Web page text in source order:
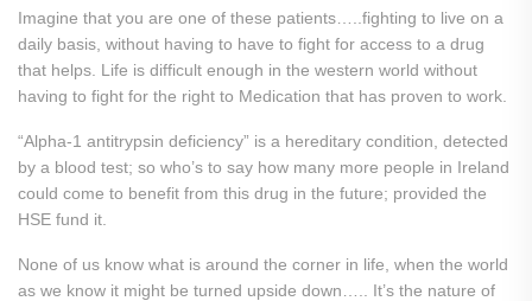
Imagine that you are one of these patients…..fighting to live on a
daily basis, without having to have to fight for access to a drug
that helps. Life is difficult enough in the western world without
having to fight for the right to Medication that has proven to work.
“Alpha-1 antitrypsin deficiency” is a hereditary condition, detected
by a blood test; so who’s to say how many more people in Ireland
could come to benefit from this drug in the future; provided the
HSE fund it.
None of us know what is around the corner in life, when the world
as we know it might be turned upside down….. It’s the nature of